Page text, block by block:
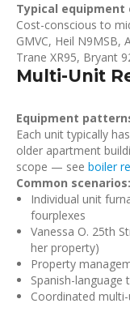
Typical equipment
Cost-conscious to
GMVC, Heil N9MSB,
Trane XR95, Bryant
Multi-Unit
Equipment
Each unit typically
older apartment
scope — see boiler
Common scenarios:
Individual unit
fourplexes
Vanessa O. 25th
her property)
Property
Spanish-
Coordinated